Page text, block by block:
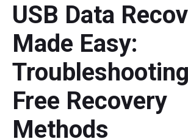
USB Data
Made Easy:
Free Recovery
Methods